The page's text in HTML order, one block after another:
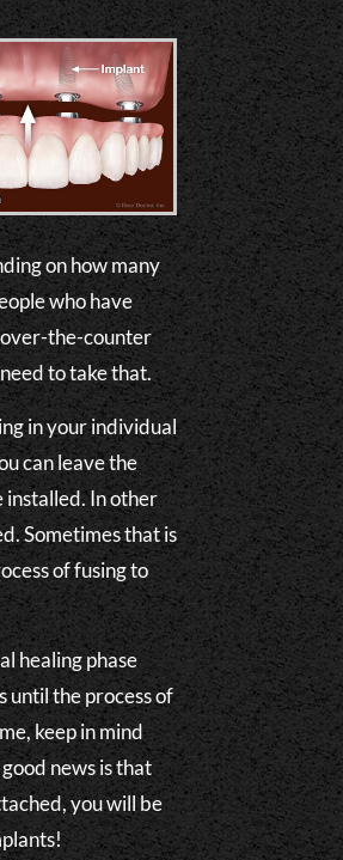
on how many
who have
the-counter
to take that.
in your individual
can leave the
In other
Sometimes that is
of fusing to
healing phase
until the process of
keep in mind
news is that
you will be